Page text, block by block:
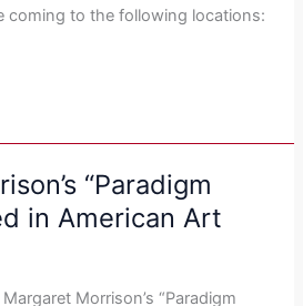
coming to the following locations:
“Paradigm
in American Art
Morrison’s “Paradigm